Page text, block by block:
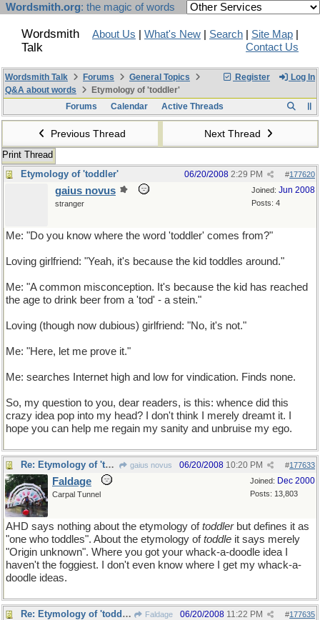
Wordsmith.org: the magic of words
Wordsmith
Talk
About Us What's New Search Site Map
Contact Us
Register Log In
Wordsmith Talk Forums
General Topics
Q&A about words
Etymology of 'toddler'
Forums
Calendar Active Threads
Previous Thread Next Thread
Print Thread
Etymology of 'toddler'
#177620
06/20/2008 2:29 PM
Joined: Jun 2008
Posts: 4
gaius novus
stranger
Me: "Do you know where the word 'toddler' comes from?"
Loving girlfriend: "Yeah, it's because the kid toddles around."
Me: "A common misconception. It's because the kid has reached
the age to drink beer from a 'tod' - a stein."
Loving (though now dubious) girlfriend: "No, it's not."
Me: "Here, let me prove it."
Me: searches Internet high and low for vindication. Finds none.
So, my question to you, dear readers, is this: whence did this
crazy idea pop into my head? I don't think I merely dreamt it. I
hope you can help me regain my sanity and unbruise my ego.
Re: Etymology of 'toddler' gaius novus #177633
06/20/2008 10:20 PM
Joined: Dec 2000
Posts: 13,803
Faldage
Carpal Tunnel
AHD says nothing about the etymology oftoddlerbut defines it as
"one who toddles". About the etymology oftoddle it says merely
"Origin unknown". Where you got your whack-a-doodle idea I
haven't the foggiest. I don't even know where I get my whack-a-
doodle ideas.
Re: Etymology of 'toddler' Faldage #177635
06/20/2008 11:22 PM